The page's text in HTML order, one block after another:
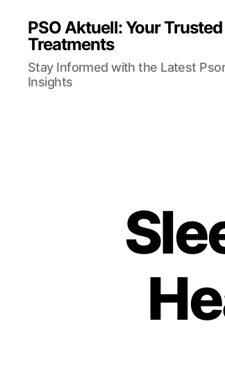
PSO Aktuell: Your
Treatments
Stay Informed with the Latest
Insights